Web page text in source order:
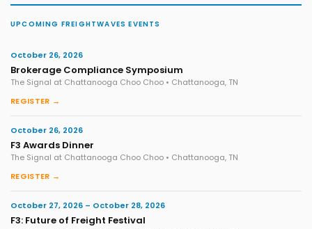
UPCOMING FREIGHTWAVES EVENTS
October 26, 2026
Brokerage Compliance Symposium
The Signal at Chattanooga Choo Choo • Chattanooga, TN
REGISTER →
October 26, 2026
F3 Awards Dinner
The Signal at Chattanooga Choo Choo • Chattanooga, TN
REGISTER →
October 27, 2026 – October 28, 2026
F3: Future of Freight Festival